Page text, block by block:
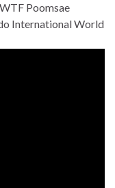
Poomsae
International World